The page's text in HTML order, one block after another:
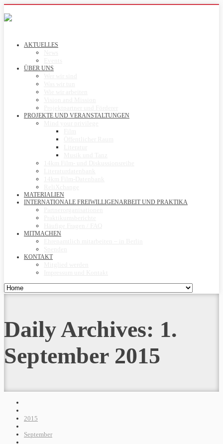
AKTUELLES
ÜBER UNS
PROJEKTE UND VERANSTALTUNGEN
MATERIALIEN
INTERNATIONALE FREIWILLIGENARBEIT UND PRAKTIKA
MITMACHEN
KONTAKT
Daily Archives: 1.
September 2015
2015
September